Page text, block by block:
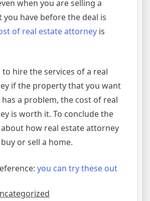
when you are selling a
have before the deal is
of real estate attorney is
to hire the services of a real
if the property that you want
a problem, the cost of real
is worth it. To conclude the
how real estate attorney
or sell a home.
you can try these out